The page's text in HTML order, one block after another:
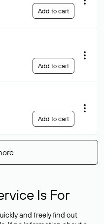
Add to cart
Add to cart
Add to cart
Is For
and freely find out